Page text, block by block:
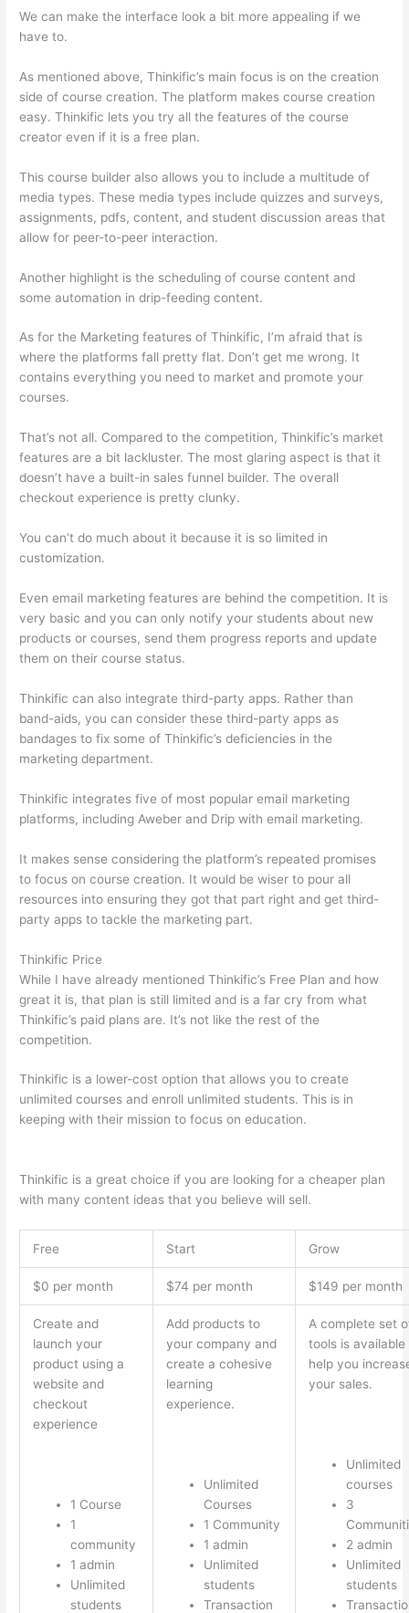
We can make the interface look a bit more appealing if we
have to.
As mentioned above, Thinkific’s main focus is on the creation
side of course creation. The platform makes course creation
easy. Thinkific lets you try all the features of the course
creator even if it is a free plan.
This course builder also allows you to include a multitude of
media types. These media types include quizzes and surveys,
assignments, pdfs, content, and student discussion areas that
allow for peer-to-peer interaction.
Another highlight is the scheduling of course content and
some automation in drip-feeding content.
As for the Marketing features of Thinkific, I’m afraid that is
where the platforms fall pretty flat. Don’t get me wrong. It
contains everything you need to market and promote your
courses.
That’s not all. Compared to the competition, Thinkific’s market
features are a bit lackluster. The most glaring aspect is that it
doesn’t have a built-in sales funnel builder. The overall
checkout experience is pretty clunky.
You can’t do much about it because it is so limited in
customization.
Even email marketing features are behind the competition. It is
very basic and you can only notify your students about new
products or courses, send them progress reports and update
them on their course status.
Thinkific can also integrate third-party apps. Rather than
band-aids, you can consider these third-party apps as
bandages to fix some of Thinkific’s deficiencies in the
marketing department.
Thinkific integrates five of most popular email marketing
platforms, including Aweber and Drip with email marketing.
It makes sense considering the platform’s repeated promises
to focus on course creation. It would be wiser to pour all
resources into ensuring they got that part right and get third-
party apps to tackle the marketing part.
Thinkific Price
While I have already mentioned Thinkific’s Free Plan and how
great it is, that plan is still limited and is a far cry from what
Thinkific’s paid plans are. It’s not like the rest of the
competition.
Thinkific is a lower-cost option that allows you to create
unlimited courses and enroll unlimited students. This is in
keeping with their mission to focus on education.
Thinkific is a great choice if you are looking for a cheaper plan
with many content ideas that you believe will sell.
Free Start Grow
$0 per month $74 per month $149 per month
Create and
launch your
product using a
website and
checkout
experience
1 Course
1
community
1 admin
Unlimited
students
Add products to
your company and
create a cohesive
learning
experience.
Unlimited
Courses
1 Community
1 admin
Unlimited
students
Transaction
A complete set
tools is available
help you
your sales.
Unlimited
courses
3
2 admin
Unlimited
students